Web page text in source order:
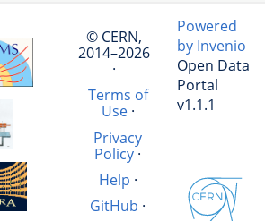
© CERN,
2014–2026
·
Terms of
Use·
Privacy
Policy·
Help ·
GitHub ·
Powered
by Invenio
Open Data
Portal
v1.1.1